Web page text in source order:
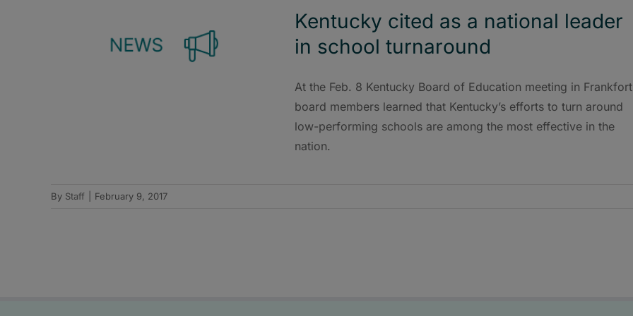
Kentucky cited as a national leader
in school turnaround
At the Feb. 8 Kentucky Board of Education meeting in
board members learned that Kentucky’s efforts to turn around
low-performing schools are among the most effective in the
nation.
By Staff February 9, 2017